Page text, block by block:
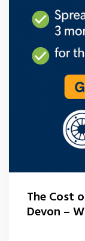
The Cost
Devon –